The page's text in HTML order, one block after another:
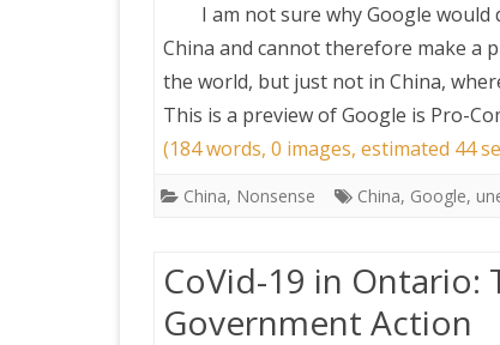
I am not sure why Google would
China and cannot therefore make a
the world, but just not in China,
This is a preview ofGoogle is Pro-
(184 words, 0 images, estimated 44
China, Nonsense China, Google,
CoVid-19 in Ontario:
Government Action